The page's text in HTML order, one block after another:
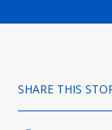
SHARE THIS